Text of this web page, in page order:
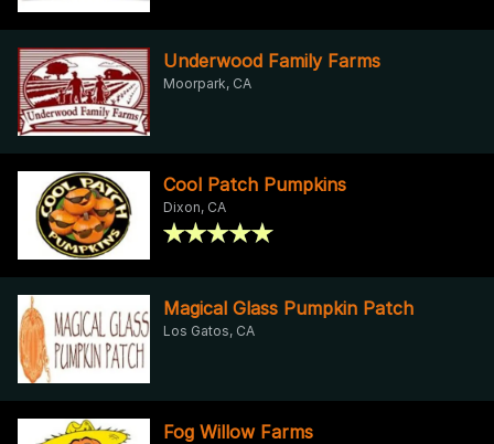
Underwood Family Farms
Moorpark, CA
Cool Patch Pumpkins
Dixon, CA
Magical Glass Pumpkin Patch
Los Gatos, CA
Fog Willow Farms